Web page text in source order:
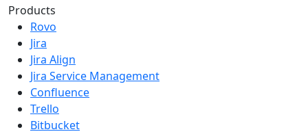
Products
Rovo
Jira
Jira Align
Jira Service Management
Confluence
Trello
Bitbucket